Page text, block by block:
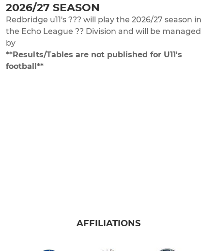
2026/27 SEASON
Redbridge u11's ??? will play the 2026/27 season in
the Echo League ?? Division and will be managed
by
**Results/Tables are not published for U11's
football**
AFFILIATIONS